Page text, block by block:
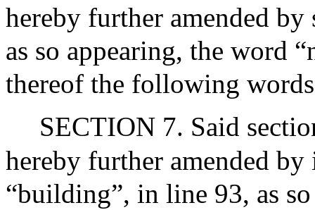
hereby further amended
as so appearing, the word
thereof the following
SECTION 7. Said
hereby further amended
“building”, in line 93, as